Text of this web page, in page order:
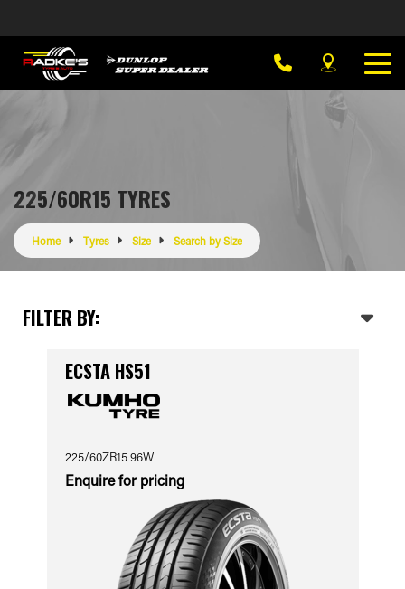
225/60R15 TYRES
Home Tyres Size Search by Size
FILTER BY:
ECSTA HS51
225/60ZR15 96W
Enquire for pricing